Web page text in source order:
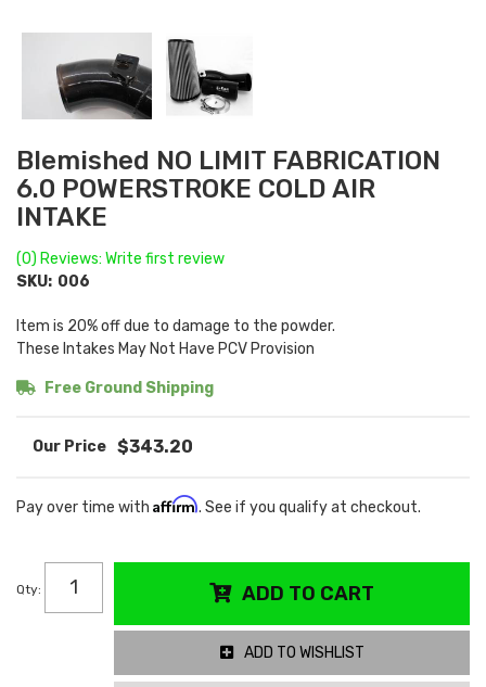
Blemished NO LIMIT FABRICATION
6.0 POWERSTROKE COLD AIR
INTAKE
(0) Reviews: Write first review
SKU: 006
Item is 20% off due to damage to the powder.
These Intakes May Not Have PCV Provision
Free Ground Shipping
$343.20
Pay over time with Affirm. See if you qualify at checkout.
Qty: ADD TO CART
ADD TO WISHLIST